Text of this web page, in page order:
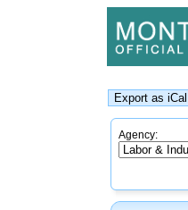
Agency: